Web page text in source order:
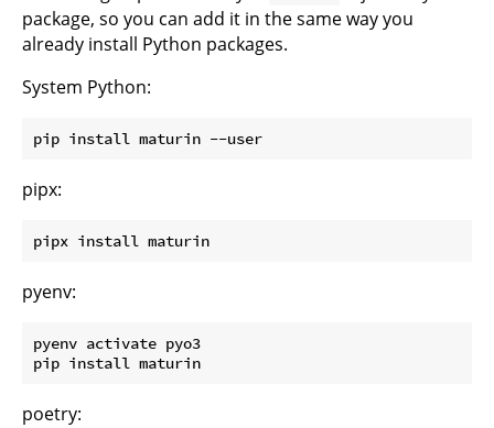
package, so you can add it in the same way you
already install Python packages.
System Python:
pipx:
pyenv:
pyenv activate pyo3
poetry: